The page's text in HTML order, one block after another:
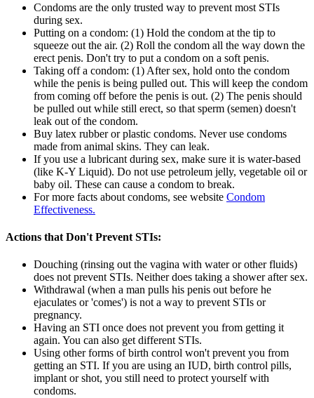
Condoms are the only trusted way to prevent most STIs
during sex.
Putting on a condom: (1) Hold the condom at the tip to
squeeze out the air. (2) Roll the condom all the way down the
erect penis. Don't try to put a condom on a soft penis.
Taking off a condom: (1) After sex, hold onto the condom
while the penis is being pulled out. This will keep the condom
from coming off before the penis is out. (2) The penis should
be pulled out while still erect, so that sperm (semen) doesn't
leak out of the condom.
Buy latex rubber or plastic condoms. Never use condoms
made from animal skins. They can leak.
If you use a lubricant during sex, make sure it is water-based
(like K-Y Liquid). Do not use petroleum jelly, vegetable oil or
baby oil. These can cause a condom to break.
For more facts about condoms, see website Condom
Effectiveness.
Actions that Don't Prevent STIs:
Douching (rinsing out the vagina with water or other fluids)
does not prevent STIs. Neither does taking a shower after sex.
Withdrawal (when a man pulls his penis out before he
ejaculates or 'comes') is not a way to prevent STIs or
pregnancy.
Having an STI once does not prevent you from getting it
again. You can also get different STIs.
Using other forms of birth control won't prevent you from
getting an STI. If you are using an IUD, birth control pills,
implant or shot, you still need to protect yourself with
condoms.